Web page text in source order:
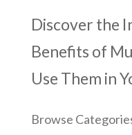
Discover the
Benefits of
Use Them in
Browse